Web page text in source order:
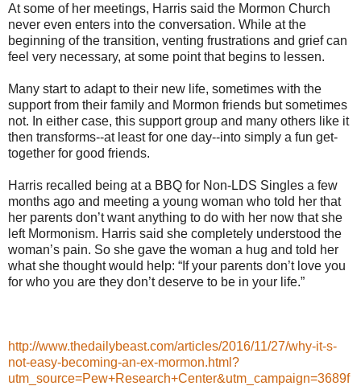
At some of her meetings, Harris said the Mormon Church
never even enters into the conversation. While at the
beginning of the transition, venting frustrations and grief can
feel very necessary, at some point that begins to lessen.
Many start to adapt to their new life, sometimes with the
support from their family and Mormon friends but sometimes
not. In either case, this support group and many others like it
then transforms--at least for one day--into simply a fun get-
together for good friends.
Harris recalled being at a BBQ for Non-LDS Singles a few
months ago and meeting a young woman who told her that
her parents don’t want anything to do with her now that she
left Mormonism. Harris said she completely understood the
woman’s pain. So she gave the woman a hug and told her
what she thought would help: “If your parents don’t love you
for who you are they don’t deserve to be in your life.”
http://www.thedailybeast.com/articles/2016/11/27/why-it-s-
not-easy-becoming-an-ex-mormon.html?
utm_source=Pew+Research+Center&utm_campaign=3689f